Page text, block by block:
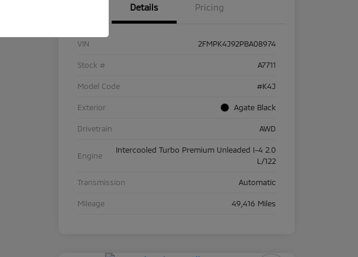
Details Pricing
VIN 2FMPK4J92PBA08974
Stock # A7711
Model Code #K4J
Exterior Agate Black
Drivetrain AWD
Engine
Intercooled Turbo Premium Unleaded I-4 2.0
L/122
Transmission Automatic
Mileage 49,416 Miles